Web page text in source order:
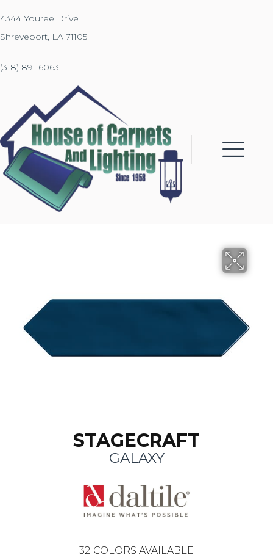
4344 Youree Drive
Shreveport, LA 71105
(318) 891-6063
STAGECRAFT
GALAXY
32 COLORS AVAILABLE